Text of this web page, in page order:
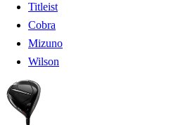
Titleist
Cobra
Mizuno
Wilson